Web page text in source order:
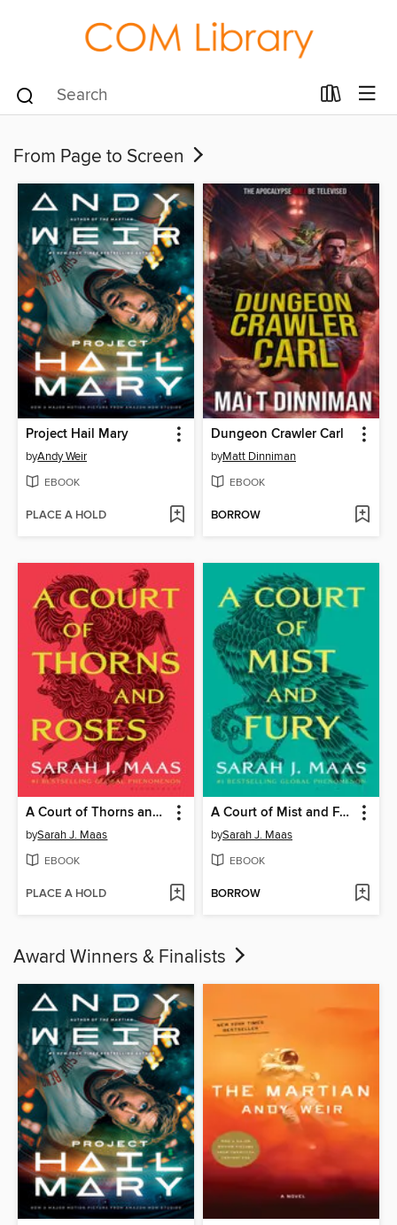
From Page to Screen
Project Hail Mary
byAndy Weir
EBOOK
PLACE A HOLD
Dungeon Crawler Carl
byMatt Dinniman
EBOOK
BORROW
A Court of Thorns and Roses
bySarah J. Maas
EBOOK
PLACE A HOLD
A Court of Mist and Fury
bySarah J. Maas
EBOOK
BORROW
Award Winners & Finalists